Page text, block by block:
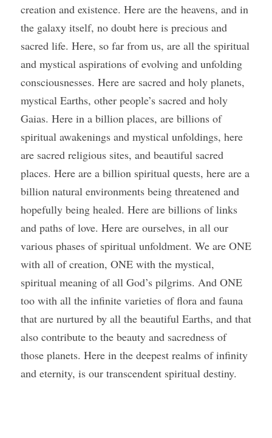
creation and existence. Here are the heavens, and in
the galaxy itself, no doubt here is precious and
sacred life. Here, so far from us, are all the spiritual
and mystical aspirations of evolving and unfolding
consciousnesses. Here are sacred and holy planets,
mystical Earths, other people’s sacred and holy
Gaias. Here in a billion places, are billions of
spiritual awakenings and mystical unfoldings, here
are sacred religious sites, and beautiful sacred
places. Here are a billion spiritual quests, here are a
billion natural environments being threatened and
hopefully being healed. Here are billions of links
and paths of love. Here are ourselves, in all our
various phases of spiritual unfoldment. We are ONE
with all of creation, ONE with the mystical,
spiritual meaning of all God’s pilgrims. And ONE
too with all the infinite varieties of flora and fauna
that are nurtured by all the beautiful Earths, and that
also contribute to the beauty and sacredness of
those planets. Here in the deepest realms of infinity
and eternity, is our transcendent spiritual destiny.